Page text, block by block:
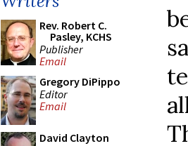
Rev. Robert C.
Pasley, KCHS
Publisher
Email
Gregory DiPippo
Editor
Email
David Clayton